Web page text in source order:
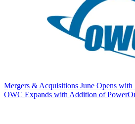
Mergers & Acquisitions June Opens
OWC Expands with Addition of